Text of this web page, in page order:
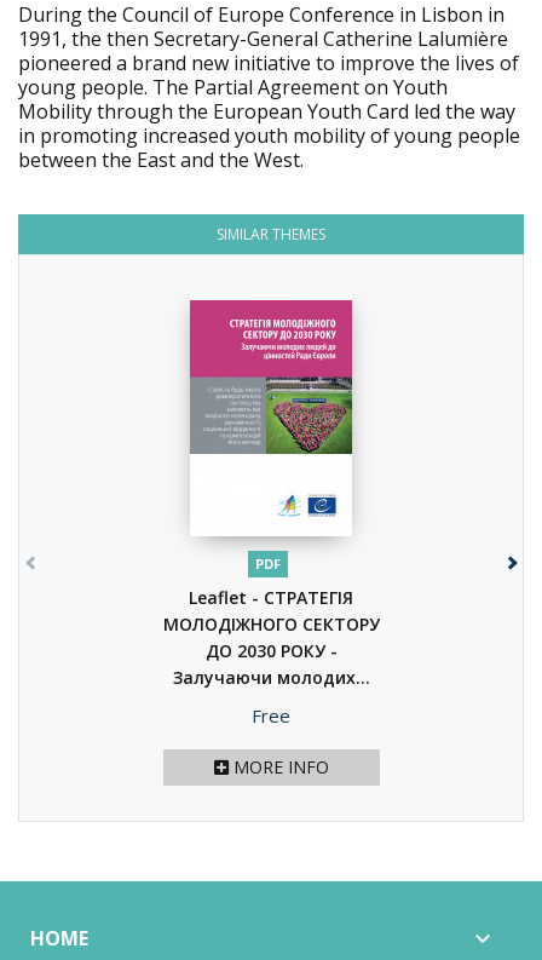
During the Council of Europe Conference in Lisbon in
1991, the then Secretary-General Catherine Lalumière
pioneered a brand new initiative to improve the lives of
young people. The Partial Agreement on Youth
Mobility through the European Youth Card led the way
in promoting increased youth mobility of young people
between the East and the West.
SIMILAR THEMES
PDF
Leaflet - СТРАТЕГІЯ
МОЛОДІЖНОГО СЕКТОРУ
ДО 2030 РОКУ -
Залучаючи молодих...
Price
Free
MORE INFO
HOME 